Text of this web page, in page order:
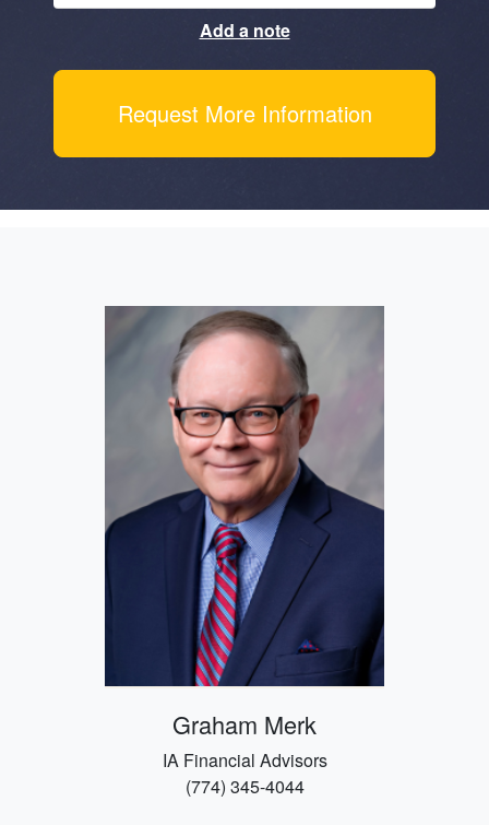
Add a note
Request More Information
Graham Merk
IA Financial Advisors
(774) 345-4044